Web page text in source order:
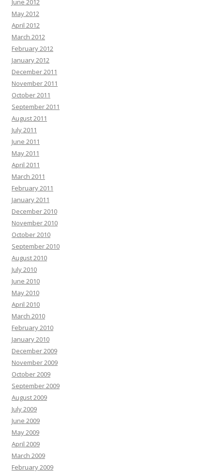
June 2012
May 2012
April 2012
March 2012
February 2012
January 2012
December 2011
November 2011
October 2011
September 2011
August 2011
July 2011
June 2011
May 2011
April 2011
March 2011
February 2011
January 2011
December 2010
November 2010
October 2010
September 2010
August 2010
July 2010
June 2010
May 2010
April 2010
March 2010
February 2010
January 2010
December 2009
November 2009
October 2009
September 2009
August 2009
July 2009
June 2009
May 2009
April 2009
March 2009
February 2009